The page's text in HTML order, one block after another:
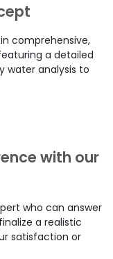
comprehensive,
a detailed
water analysis to
with our
who can answer
a realistic
satisfaction or